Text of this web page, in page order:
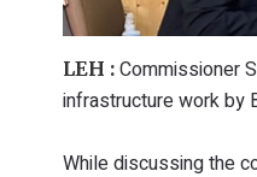
LEH : Commissioner
infrastructure work by
While discussing the